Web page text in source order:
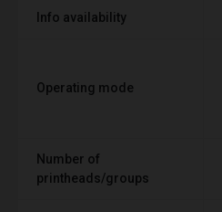
Info availability
Operating mode
Number of
printheads/groups